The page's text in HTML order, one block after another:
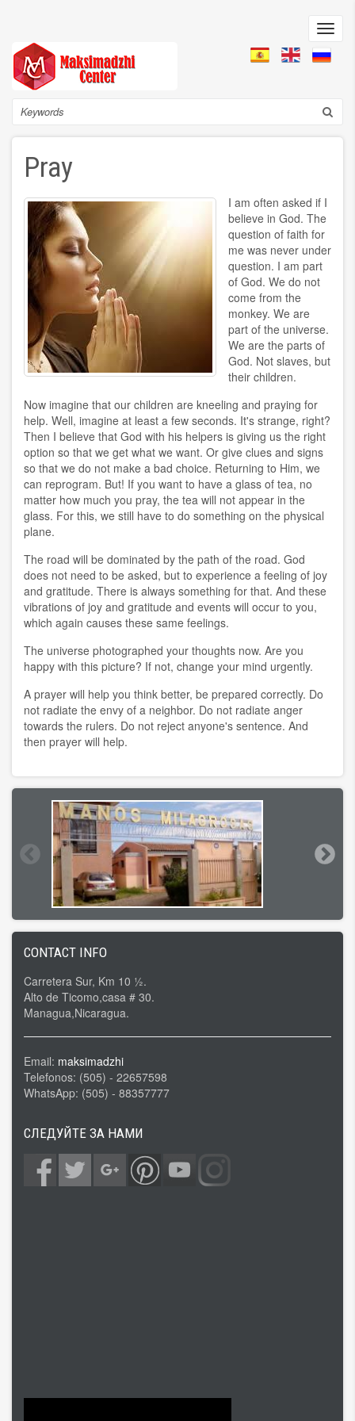
content
Search
Pray
I am often asked if I
believe in God. The
question of faith for
me was never under
question. I am part
of God. We do not
come from the
monkey. We are
part of the universe.
We are the parts of
God. Not slaves, but
their children.
Now imagine that our children are kneeling and praying for
help. Well, imagine at least a few seconds. It's strange, right?
Then I believe that God with his helpers is giving us the right
option so that we get what we want. Or give clues and signs
so that we do not make a bad choice. Returning to Him, we
can reprogram. But! If you want to have a glass of tea, no
matter how much you pray, the tea will not appear in the
glass. For this, we still have to do something on the physical
plane.
The road will be dominated by the path of the road. God
does not need to be asked, but to experience a feeling of joy
and gratitude. There is always something for that. And these
vibrations of joy and gratitude and events will occur to you,
which again causes these same feelings.
The universe photographed your thoughts now. Are you
happy with this picture? If not, change your mind urgently.
A prayer will help you think better, be prepared correctly. Do
not radiate the envy of a neighbor. Do not radiate anger
towards the rulers. Do not reject anyone's sentence. And
then prayer will help.
CONTACT INFO
Carretera Sur, Km 10 ½.
Alto de Ticomo,casa # 30.
Managua,Nicaragua.
Email: maksimadzhi
Telefonos: (505) - 22657598
WhatsApp: (505) - 88357777
СЛЕДУЙТЕ ЗА НАМИ